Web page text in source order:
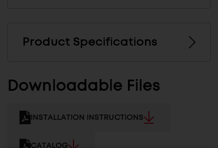
Product Specifications
Downloadable Files
INSTALLATION INSTRUCTIONS
CATALOG